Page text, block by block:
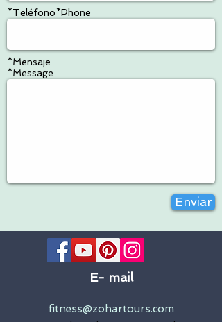
*Teléfono*Phone
*Mensaje
*Message
Enviar
E- mail
fitness@zohartours.com